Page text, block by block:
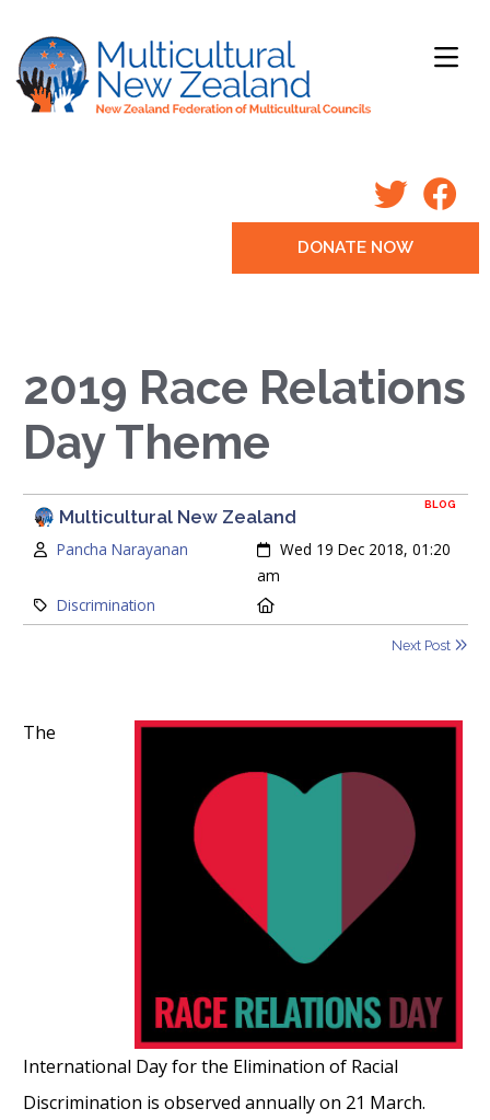
DONATE NOW
2019 Race Relations
Day Theme
BLOG
Multicultural New Zealand
Author:
Pancha Narayanan Created:
Wed 19 Dec 2018, 01:20
am
Category:
Discrimination
Next Post
The
International Day for the Elimination of Racial
Discrimination is observed annually on 21 March.